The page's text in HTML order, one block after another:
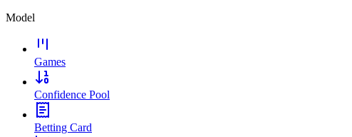
Model
Games
Confidence Pool
Betting Card